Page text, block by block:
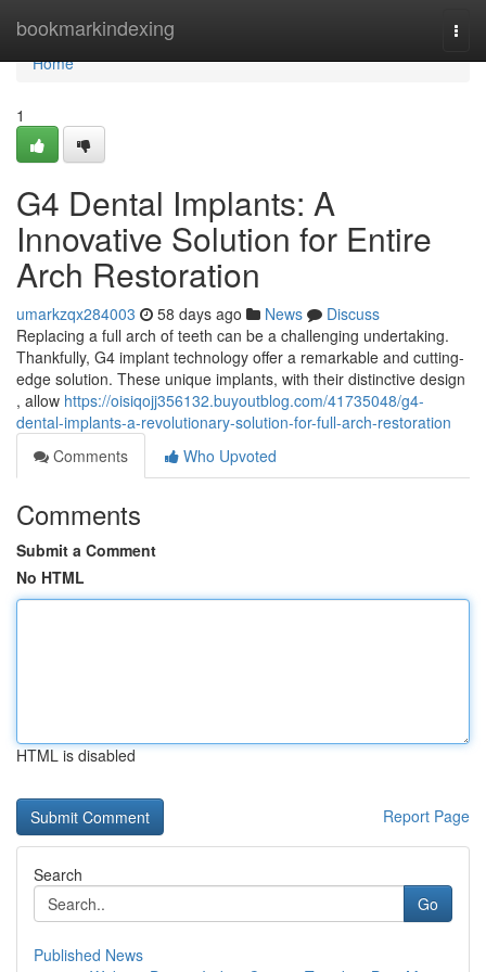
bookmarkindexing
Home
Home
1
G4 Dental Implants: A
Innovative Solution for Entire
Arch Restoration
umarkzqx284003 58 days ago News
Discuss
Replacing a full arch of teeth can be a challenging undertaking.
Thankfully, G4 implant technology offer a remarkable and cutting-
edge solution. These unique implants, with their distinctive design
, allow https://oisiqojj356132.buyoutblog.com/41735048/g4-
dental-implants-a-revolutionary-solution-for-full-arch-restoration
Comments
Who Upvoted
Comments
Submit a Comment
No HTML
HTML is disabled
Report Page
Search
Go
Published News